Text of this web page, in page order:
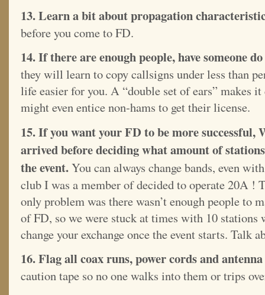
13. Learn a bit about propagation
before you come to FD.
14. If there are enough people, have someone
they will learn to copy callsigns under less than
life easier for you. A “double set of ears” makes
might even entice non-hams to get their license.
15. If you want your FD to be more
arrived before deciding what amount of
the event.You can always change bands, even
club I was a member of decided to operate 20A !
only problem was there wasn’t enough people to
of FD, so we were stuck at times with 10 stations
change your exchange once the event starts. Talk
16. Flag all coax runs, power cords and
caution tape so no one walks into them or trips